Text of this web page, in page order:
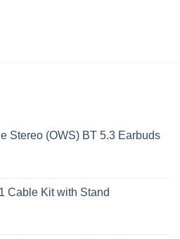
Stereo (OWS) BT 5.3 Earbuds
Cable Kit with Stand